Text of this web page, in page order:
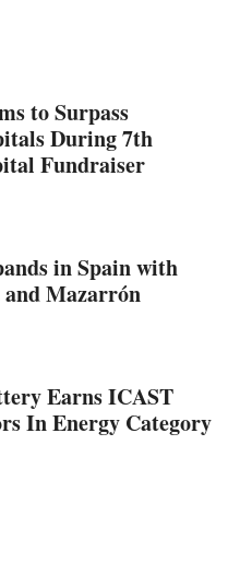
to Surpass
During 7th
Fundraiser
in Spain with
Mazarrón
Earns ICAST
In Energy Category